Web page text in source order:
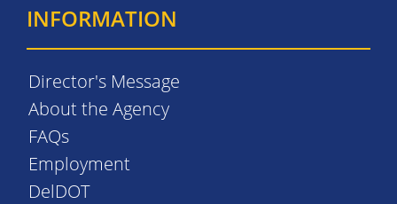
INFORMATION
Director's Message
About the Agency
FAQs
Employment
DelDOT